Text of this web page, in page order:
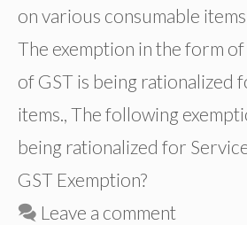
on various consumable
The exemption in the form
of GST is being rationalized
items., The following
being rationalized for
GST Exemption?
Leave a comment